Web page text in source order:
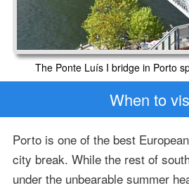
The Ponte Luís I bridge in Porto
When to
Porto is one of the best
city break. While the rest of
under the unbearable summer